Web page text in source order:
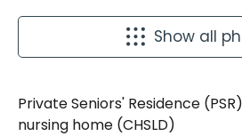
Show all
Private Seniors' Residence
nursing home (CHSLD)